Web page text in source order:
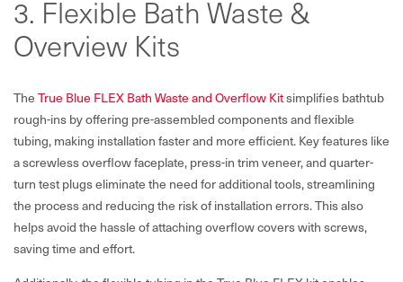
3. Flexible Bath Waste &
Overview Kits
TheTrue Blue FLEX Bath Waste and Overflow Kitsimplifies bathtub
rough-ins by offering pre-assembled components and flexible
tubing, making installation faster and more efficient. Key features like
a screwless overflow faceplate, press-in trim veneer, and quarter-
turn test plugs eliminate the need for additional tools, streamlining
the process and reducing the risk of installation errors. This also
helps avoid the hassle of attaching overflow covers with screws,
saving time and effort.